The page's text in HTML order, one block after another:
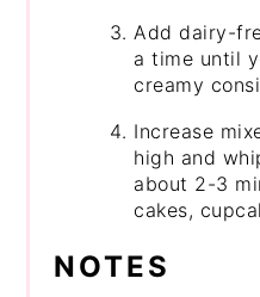
Add dairy-
a time until
creamy
Increase
high and
about 2-3
cakes,
NOTES